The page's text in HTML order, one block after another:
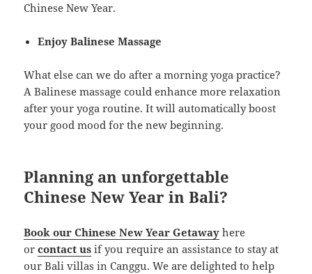
Chinese New Year.
Enjoy Balinese Massage
What else can we do after a morning yoga practice?
A Balinese massage could enhance more relaxation
after your yoga routine. It will automatically boost
your good mood for the new beginning.
Planning an unforgettable
Chinese New Year in Bali?
Book our Chinese New Year Getaway here
orcontact us if you require an assistance to stay at
our Bali villas in Canggu. We are delighted to help